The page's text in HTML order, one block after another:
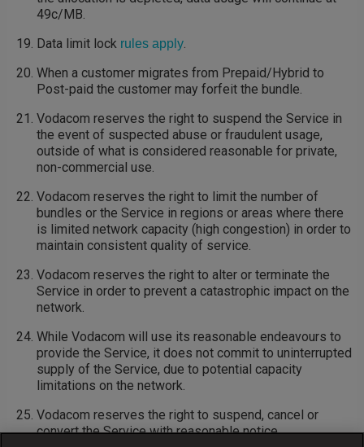
49c/MB.
Data limit lock rules apply.
When a customer migrates from Prepaid/Hybrid to
Post-paid the customer may forfeit the bundle.
Vodacom reserves the right to suspend the Service in
the event of suspected abuse or fraudulent usage,
outside of what is considered reasonable for private,
non-commercial use.
Vodacom reserves the right to limit the number of
bundles or the Service in regions or areas where there
is limited network capacity (high congestion) in order to
maintain consistent quality of service.
Vodacom reserves the right to alter or terminate the
Service in order to prevent a catastrophic impact on the
network.
While Vodacom will use its reasonable endeavours to
provide the Service, it does not commit to uninterrupted
supply of the Service, due to potential capacity
limitations on the network.
Vodacom reserves the right to suspend, cancel or
convert the Service with reasonable notice.